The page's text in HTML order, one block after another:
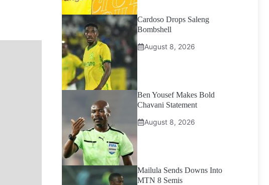
Cardoso Drops Saleng
Bombshell
August 8, 2026
Ben Yousef Makes Bold
Chavani Statement
August 8, 2026
Mailula Sends Downs Into
MTN 8 Semis